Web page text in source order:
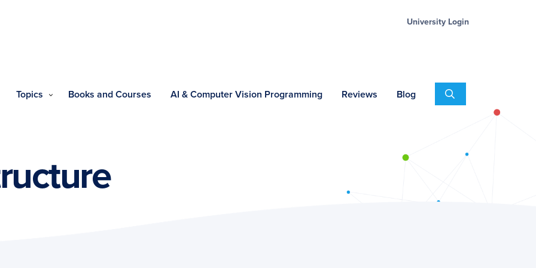
University Login
Topics Books and Courses AI & Computer Vision Programming Reviews Blog Search